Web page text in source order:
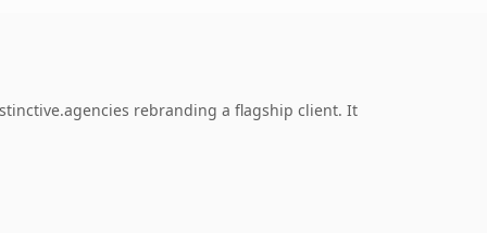
rebranding a flagship client. It